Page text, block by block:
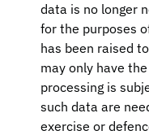
data is no longer
for the purposes
has been raised
may only have
processing is
such data are
exercise or